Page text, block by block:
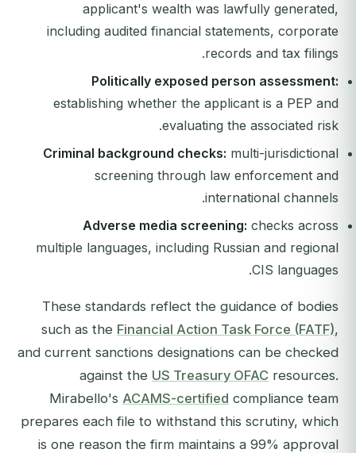
applicant's wealth was lawfully generated,
including audited financial statements, corporate
records and tax filings.
Politically exposed person assessment:
establishing whether the applicant is a PEP and
evaluating the associated risk.
Criminal background checks: multi-jurisdictional
screening through law enforcement and
international channels.
Adverse media screening: checks across
multiple languages, including Russian and regional
CIS languages.
These standards reflect the guidance of bodies
such as the Financial Action Task Force (FATF),
and current sanctions designations can be checked
against the US Treasury OFAC resources.
Mirabello's ACAMS-certified compliance team
prepares each file to withstand this scrutiny, which
is one reason the firm maintains a 99% approval